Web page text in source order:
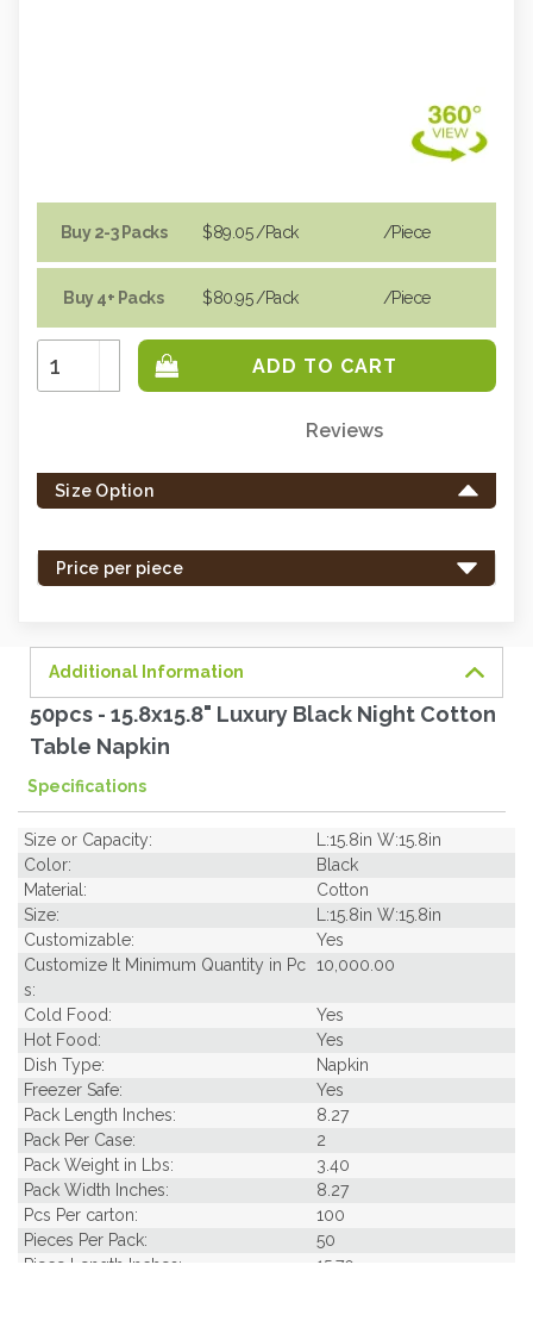
Buy 2-3 Packs
Buy 4+ Packs
$89.05 /Pack
$80.95 /Pack
/piece
/piece
Increase
Quantity:
Decrease
Quantity:
left
in
Reviews
Size Option
Price per piece
Additional Information
50pcs - 15.8x15.8" Luxury Black Night Cotton
Table Napkin
Specifications
Size or Capacity:
L:15.8in W:15.8in
Color:
Black
Material:
Cotton
Size:
L:15.8in W:15.8in
Customizable:
Yes
Customize It Minimum Quantity in Pc
s:
10,000.00
Cold Food:
Yes
Hot Food:
Yes
Dish Type:
Napkin
Freezer Safe:
Yes
Pack Length Inches:
8.27
Pack Per Case:
2
Pack Weight in Lbs:
3.40
Pack Width Inches:
8.27
Pcs Per carton:
100
Pieces Per Pack:
50
Piece Length Inches:
15.70